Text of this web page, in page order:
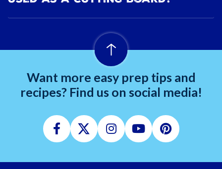
Want more easy prep tips and
recipes? Find us on social media!
Facebook
TwitterInstagram
YoutubePinterest